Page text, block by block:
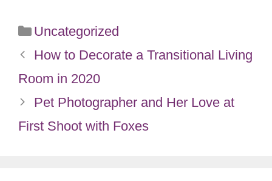
Categories
Uncategorized
How to Decorate a Transitional Living
Room in 2020
Pet Photographer and Her Love at
First Shoot with Foxes